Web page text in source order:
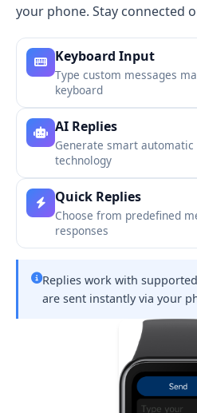
your phone. Stay connected
Keyboard Input
Type custom messages
keyboard
AI Replies
Generate smart automatic
technology
Quick Replies
Choose from predefined
responses
Replies work with
are sent instantly via your